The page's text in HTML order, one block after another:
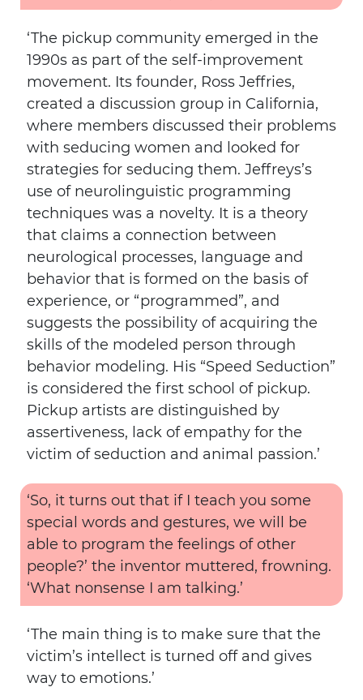
‘The pickup community emerged in the
1990s as part of the self-improvement
movement. Its founder, Ross Jeffries,
created a discussion group in California,
where members discussed their problems
with seducing women and looked for
strategies for seducing them. Jeffreys’s
use of neurolinguistic programming
techniques was a novelty. It is a theory
that claims a connection between
neurological processes, language and
behavior that is formed on the basis of
experience, or “programmed”, and
suggests the possibility of acquiring the
skills of the modeled person through
behavior modeling. His “Speed ​​Seduction”
is considered the first school of pickup.
Pickup artists are distinguished by
assertiveness, lack of empathy for the
victim of seduction and animal passion.’
‘So, it turns out that if I teach you some
special words and gestures, we will be
able to program the feelings of other
people?’ the inventor muttered, frowning.
‘What nonsense I am talking.’
‘The main thing is to make sure that the
victim’s intellect is turned off and gives
way to emotions.’